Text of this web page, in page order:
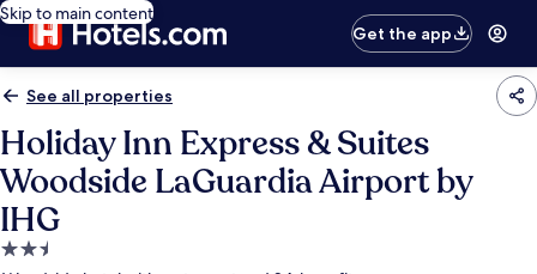
Skip to main content
Get the app
See all properties
Holiday Inn Express & Suites
Woodside LaGuardia Airport by
IHG
2.5